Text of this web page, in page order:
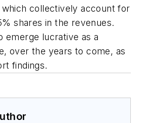
collectively account for
shares in the revenues.
emerge lucrative as a
over the years to come, as
findings.